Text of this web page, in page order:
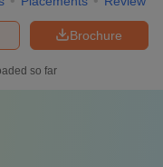
Brochure
so far